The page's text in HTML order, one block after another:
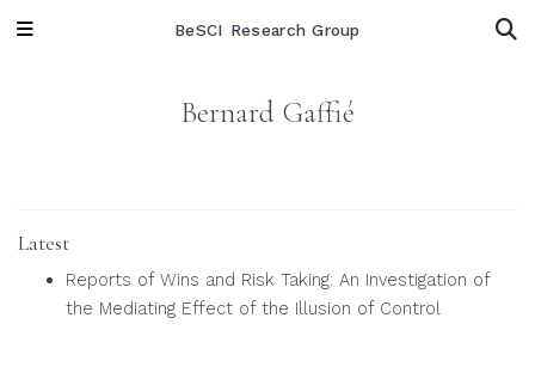
BeSCI Research Group
Bernard Gaffié
Latest
Reports of Wins and Risk Taking: An Investigation of
the Mediating Effect of the Illusion of Control